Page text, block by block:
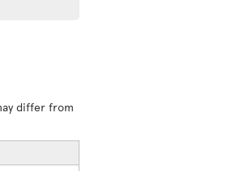
differ from